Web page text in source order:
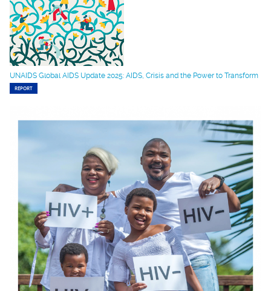
UNAIDS Global AIDS Update 2025: AIDS, Crisis and the Power to Transform
REPORT